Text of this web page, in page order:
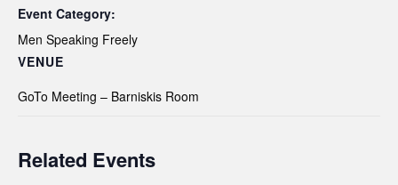
Event Category:
Men Speaking Freely
VENUE
GoTo Meeting – Barniskis Room
Related Events